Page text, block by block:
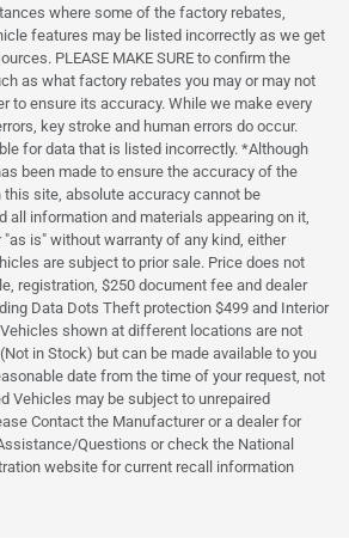
where some of the factory rebates,
features may be listed incorrectly as we get
PLEASE MAKE SURE to confirm the
as what factory rebates you may or may not
to ensure its accuracy. While we make every
key stroke and human errors do occur.
for data that is listed incorrectly. *Although
been made to ensure the accuracy of the
site, absolute accuracy cannot be
all information and materials appearing on it,
is" without warranty of any kind, either
are subject to prior sale. Price does not
registration, $250 document fee and dealer
Data Dots Theft protection $499 and Interior
shown at different locations are not
in Stock) but can be made available to you
date from the time of your request, not
Vehicles may be subject to unrepaired
Contact the Manufacturer or a dealer for
Questions or check the National
website for current recall information